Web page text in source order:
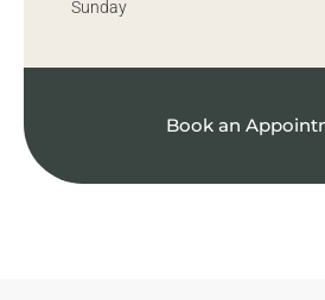
Sunday
Book an